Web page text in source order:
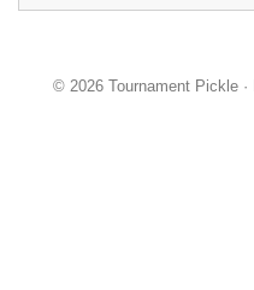
© 2026 Tournament Pickle ·